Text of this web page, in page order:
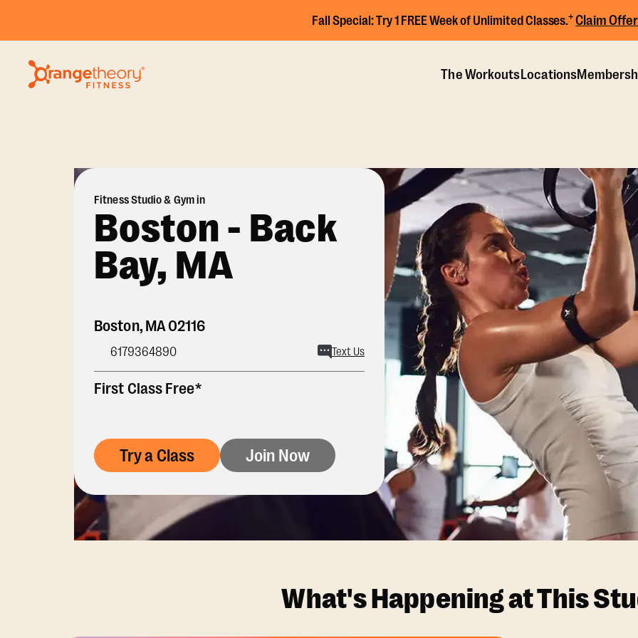
Fall Special:Try 1 FREE Week of Unlimited Classes.+ Claim Offer
The WorkoutsLocations
Fitness Studio & Gym in
Boston - Back
Bay, MA
Boston, MA02116
6179364890 Text Us
First Class Free*
Try a Class Join Now
What's Happening at This